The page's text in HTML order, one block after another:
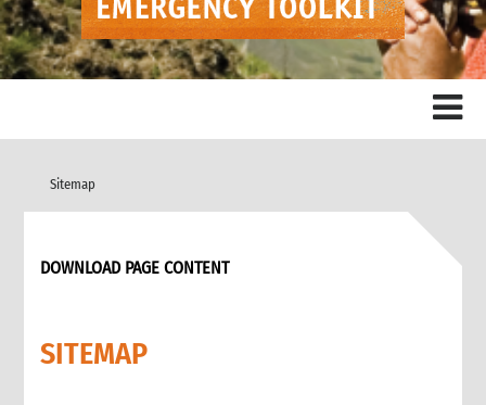
Sitemap
DOWNLOAD PAGE CONTENT
SITEMAP